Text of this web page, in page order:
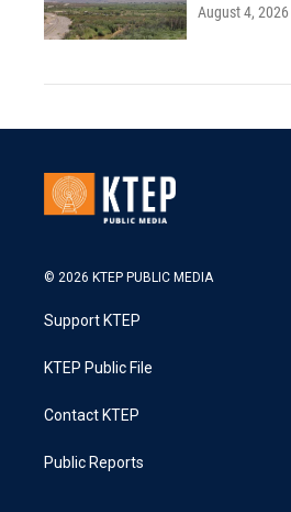
August 4, 2026
© 2026 KTEP PUBLIC MEDIA
Support KTEP
KTEP Public File
Contact KTEP
Public Reports